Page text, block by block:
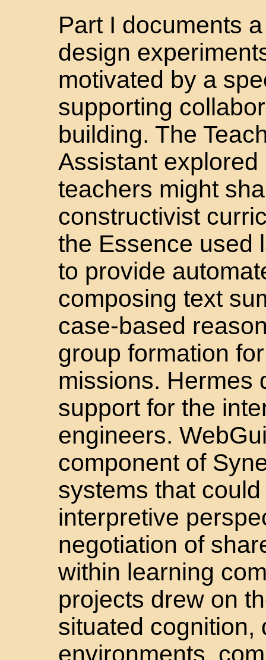
Part I documents
design
motivated by a
supporting
building. The
Assistant
teachers might
constructivist
the Essence used
to provide
composing text
case-based
group formation
missions. Hermes
support for the
engineers.
component of
systems that
interpretive
negotiation of
within learning
projects drew on
situated cognition,
environments,